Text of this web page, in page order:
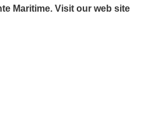
Maritime. Visit our web site